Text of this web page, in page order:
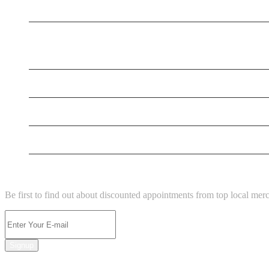
Be first to find out about discounted appointments from top local